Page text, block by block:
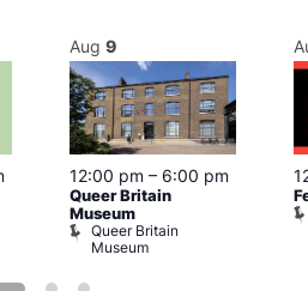
Aug 9
12:00 pm – 6:00 pm
Queer Britain
Museum
Queer Britain
Museum